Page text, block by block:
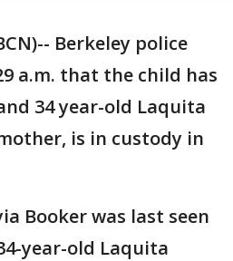
Berkeley police
a.m. that the child has
34 year-old Laquita
is in custody in
Booker was last seen
year-old Laquita